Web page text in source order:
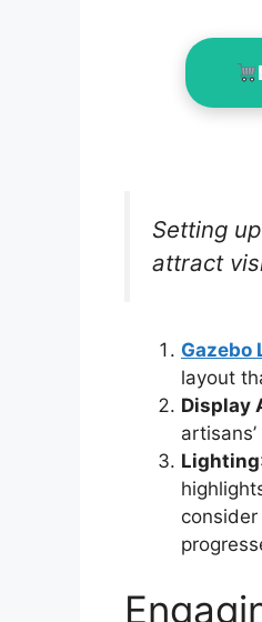
Setting
attract
Gazebo
layout
Display
Lighting
consider